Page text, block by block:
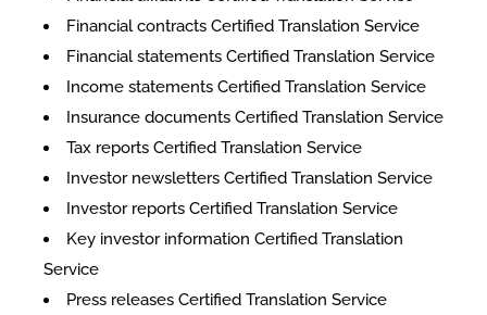
Financial contracts Certified Translation Service
Financial statements Certified Translation Service
Income statements Certified Translation Service
Insurance documents Certified Translation Service
Tax reports Certified Translation Service
Investor newsletters Certified Translation Service
Investor reports Certified Translation Service
Key investor information Certified Translation
Service
Press releases Certified Translation Service